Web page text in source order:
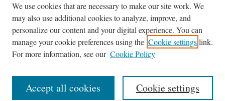
Browse
Journal Homepage
Disciplines
We use cookies that are necessary to make our site work. We
may also use additional cookies to analyze, improve, and
personalize our content and your digital experience. You can
manage your cookie preferences using the Cookie settingslink.
For more information, see our Cookie Policy
Cookie settings
Accept all cookies